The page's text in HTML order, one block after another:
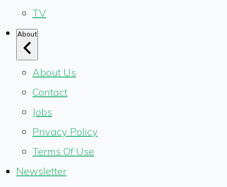
TV
About
About Us
Contact
Jobs
Privacy Policy
Terms Of Use
Newsletter